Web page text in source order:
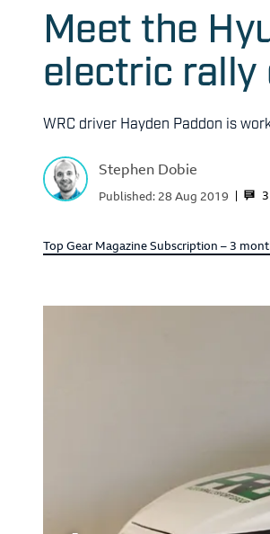
Meet the
electric rally
WRC driver Hayden Paddon is
Stephen Dobie
3
Published:28 Aug 2019
External link to
Top Gear Magazine Subscription – 3